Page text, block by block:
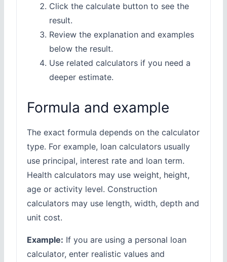
Click the calculate button to see the
result.
Review the explanation and examples
below the result.
Use related calculators if you need a
deeper estimate.
Formula and example
The exact formula depends on the calculator
type. For example, loan calculators usually
use principal, interest rate and loan term.
Health calculators may use weight, height,
age or activity level. Construction
calculators may use length, width, depth and
unit cost.
Example: If you are using a personal loan
calculator, enter realistic values and